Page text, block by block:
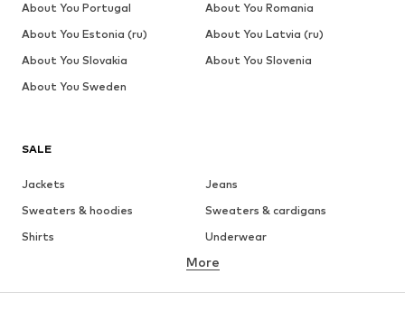
SALE
Jackets
Jeans
Sweaters & hoodies
Sweaters & cardigans
Shirts
Underwear
Button-up shirts
Coats
Suits & jackets
More
About You Portugal
About You Romania
About You Estonia (ru)
About You Latvia (ru)
About You Slovakia
About You Slovenia
About You Sweden